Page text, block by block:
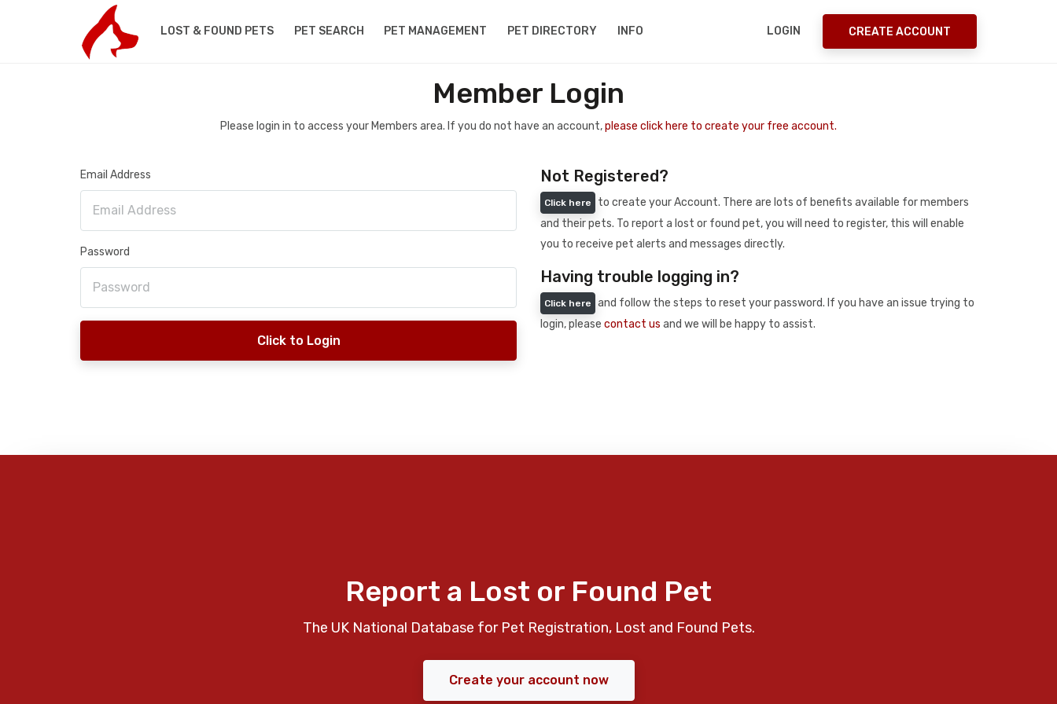
LOST & FOUND PETS PET SEARCH PET MANAGEMENT PET DIRECTORY INFO LOGIN CREATE ACCOUNT
Member Login
Please login in to access your Members area. If you do not have an account,please click here to create your free account.
Email Address
Password
Click to Login
Not Registered?
Click here
to create your Account. There are lots of benefits available for members
and their pets. To report a lost or found pet, you will need to register, this will enable
you to receive pet alerts and messages directly.
Having trouble logging in?
Click here
and follow the steps to reset your password. If you have an issue trying to
login, please contact us and we will be happy to assist.
Report a Lost or Found Pet
The UK National Database for Pet Registration, Lost and Found Pets.
Create your account now